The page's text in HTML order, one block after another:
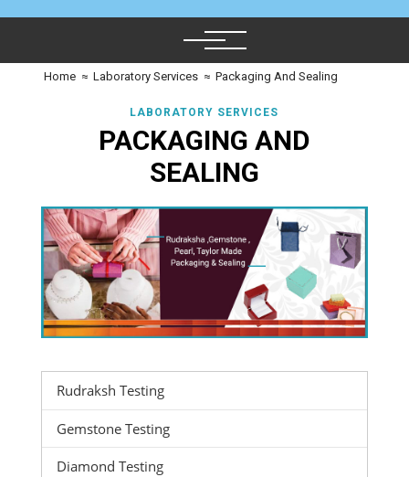
Home ≈ Laboratory Services ≈ Packaging And Sealing
LABORATORY SERVICES
PACKAGING AND
SEALING
Rudraksh Testing
Gemstone Testing
Diamond Testing